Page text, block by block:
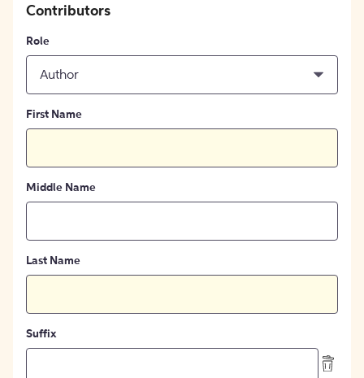
Contributors
Role
Author
First Name
Middle Name
Last Name
Suffix